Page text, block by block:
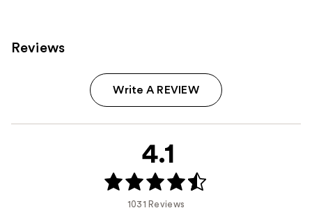
Reviews
Write A REVIEW
4.1
1031 Reviews